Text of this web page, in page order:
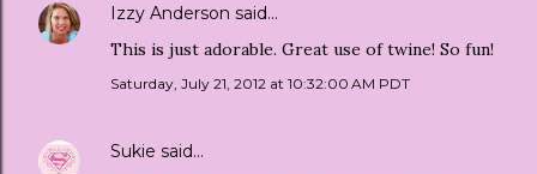
Izzy Anderson said…
This is just adorable. Great use of twine! So fun!
Saturday, July 21, 2012 at 10:32:00 AM PDT
Sukie said…